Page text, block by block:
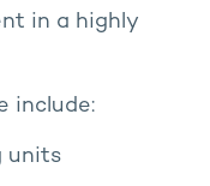
in a highly
include:
units